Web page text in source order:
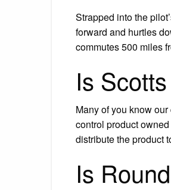
Strapped into the
forward and hurtles
commutes 500 miles
Is
Many of you know
control product
distribute the product
Is